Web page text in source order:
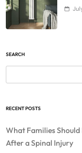
SEARCH
RECENT POSTS
What Families
After a Spinal Injury